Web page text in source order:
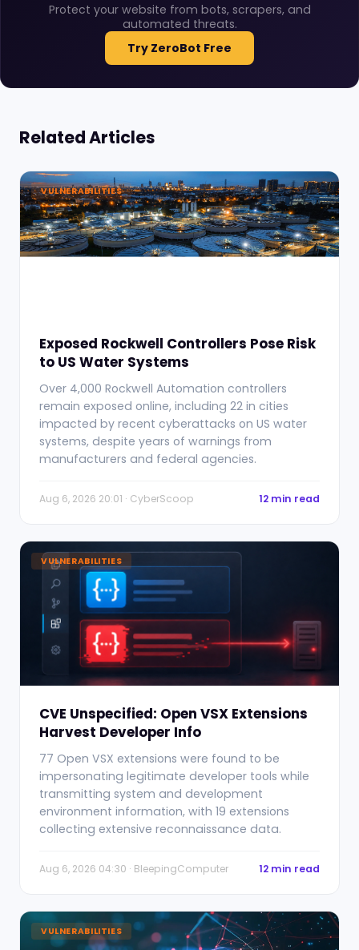
Protect your website from bots, scrapers, and
automated threats.
Try ZeroBot Free
Related Articles
VULNERABILITIES
Exposed Rockwell Controllers Pose Risk
to US Water Systems
Over 4,000 Rockwell Automation controllers
remain exposed online, including 22 in cities
impacted by recent cyberattacks on US water
systems, despite years of warnings from
manufacturers and federal agencies.
Aug 6, 2026 20:01 · CyberScoop 12 min read
VULNERABILITIES
CVE Unspecified: Open VSX Extensions
Harvest Developer Info
77 Open VSX extensions were found to be
impersonating legitimate developer tools while
transmitting system and development
environment information, with 19 extensions
collecting extensive reconnaissance data.
Aug 6, 2026 04:30 · BleepingComputer 12 min read
VULNERABILITIES